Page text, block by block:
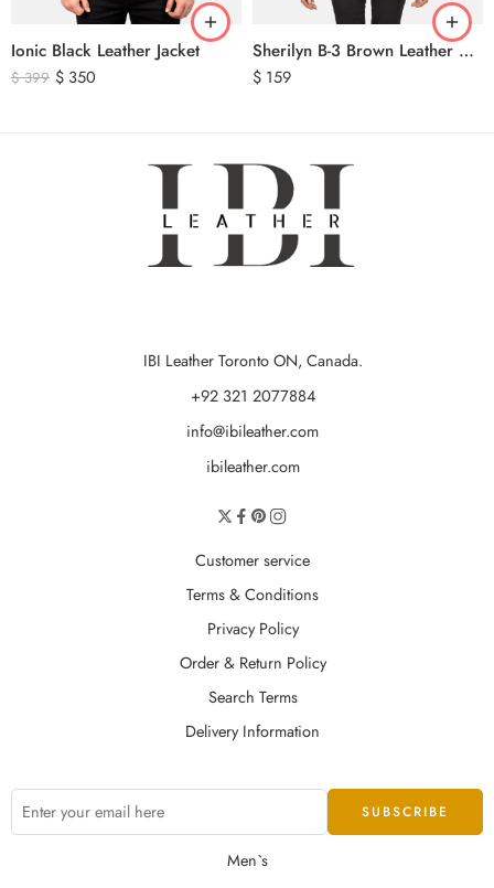
Ionic Black Leather Jacket
$399 $ 350
Sherilyn B-3 Brown Leather Bomber Jacket
$ 159
IBI Leather Toronto ON, Canada.
+92 321 2077884
info@ibileather.com
ibileather.com
Customer service
Terms & Conditions
Privacy Policy
Order & Return Policy
Search Terms
Delivery Information
Men`s